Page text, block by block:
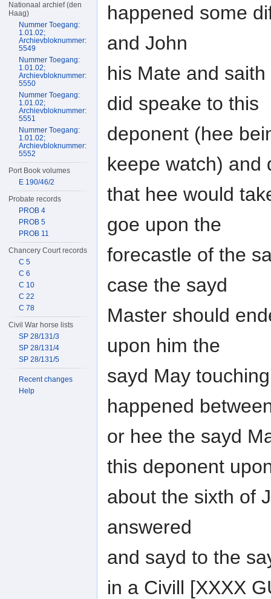
happened some
and John
his Mate and
did speake to this
deponent (hee
keepe watch) and
that hee would
goe upon the
forecastle of the
case the sayd
Master should
upon him the
sayd May
happened
or hee the sayd
this deponent
about the sixth of
answered
and sayd to the
in a Civill [XXXX
Nationaal archief (den
Haag)
Nummer Toegang:
1.01.02;
Archievbloknummer:
5549
Nummer Toegang:
1.01.02;
Archievbloknummer:
5550
Nummer Toegang:
1.01.02;
Archievbloknummer:
5551
Nummer Toegang:
1.01.02;
Archievbloknummer:
5552
Port Book volumes
E 190/46/2
Probate records
PROB 4
PROB 5
PROB 11
Chancery Court records
C 5
C 6
C 10
C 22
C 78
Civil War horse lists
SP 28/131/3
SP 28/131/4
SP 28/131/5
Recent changes
Help